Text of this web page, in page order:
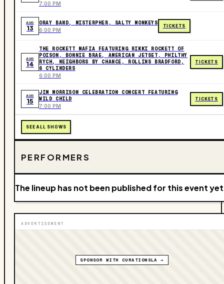
7:00 PM
AUG
13
ORAY BAND, MISTERPHER, SALTY MONKEYS
6:00 PM
TICKETS
AUG
14
THE ROCKETT MAFIA FEATURING RIKKI ROCKETT OF
POISON, BONNIE BRAE, AMERICAN JETSET, PHILTHY
RYCH, NEIGHBORS BY CHANCE, ROLLINS BRADFORD,
6 CYLINDERS
6:00 PM
TICKETS
AUG
15
JIM MORRISON CELEBRATION CONCERT FEATURING
WILD CHILD
7:00 PM
TICKETS
SEE ALL SHOWS
PERFORMERS
The lineup has not been published for this event
ADVERTISEMENT
SPONSOR WITH CURATIONSLA →